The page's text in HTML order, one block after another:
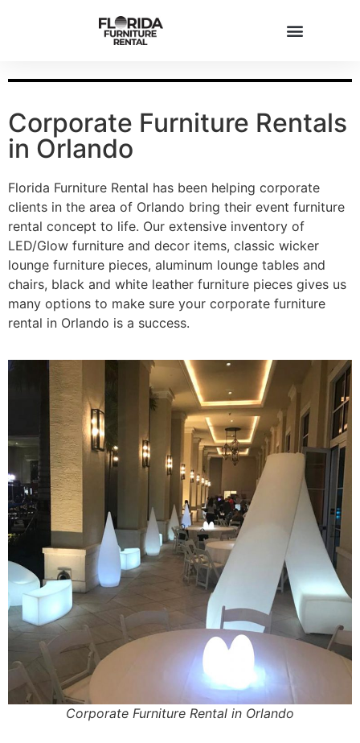
Corporate Furniture Rentals
in Orlando
Florida Furniture Rental has been helping corporate
clients in the area of Orlando bring their event furniture
rental concept to life. Our extensive inventory of
LED/Glow furniture and decor items, classic wicker
lounge furniture pieces, aluminum lounge tables and
chairs, black and white leather furniture pieces gives us
many options to make sure your corporate furniture
rental in Orlando is a success.
Corporate Furniture Rental in Orlando